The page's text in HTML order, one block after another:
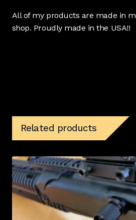
All of my products are made in
shop. Proudly made in the USA!!
Related products